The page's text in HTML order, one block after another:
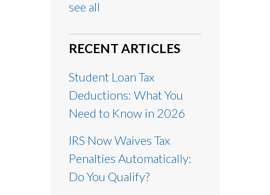
see all
RECENT ARTICLES
Student Loan Tax
Deductions: What You
Need to Know in 2026
IRS Now Waives Tax
Penalties Automatically:
Do You Qualify?